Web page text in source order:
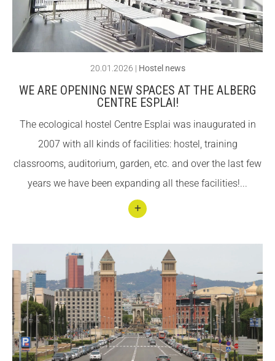
er
Espla
i
its
susta
inabil
20.01.2026 | Hostel news
WE ARE OPENING NEW SPACES AT THE ALBERG
CENTRE ESPLAI!
The ecological hostel Centre Esplai was inaugurated in
2007 with all kinds of facilities: hostel, training
classrooms, auditorium, garden, etc. and over the last few
years we have been expanding all these facilities!...
nuar
t We
are
openi
ng
new
COL·LABORA
Fes voluntariat
Treballa amb nosaltres
COL·LABORA
Fes voluntariat
Treballa amb nosaltres